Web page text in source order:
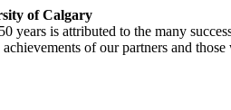
of Calgary
years is attributed to the many
of our partners and